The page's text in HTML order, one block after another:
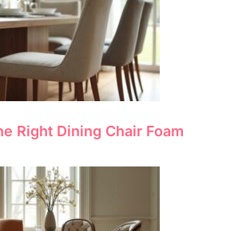
Right Dining Chair Foam